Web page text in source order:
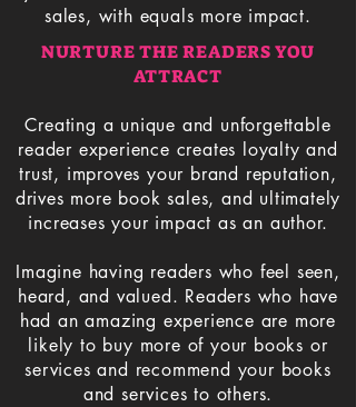
sales, with equals more impact.
NURTURE THE READERS YOU
ATTRACT
Creating a unique and unforgettable
reader experience creates loyalty and
trust, improves your brand reputation,
drives more book sales, and ultimately
increases your impact as an author.
Imagine having readers who feel seen,
heard, and valued. Readers who have
had an amazing experience are more
likely to buy more of your books or
services and recommend your books
and services to others.